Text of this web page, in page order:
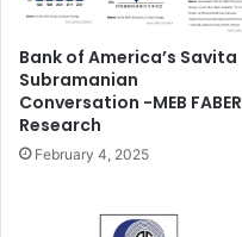
Bank of America’s Savita
Subramanian
Conversation -MEB FABER
Research
February 4, 2025